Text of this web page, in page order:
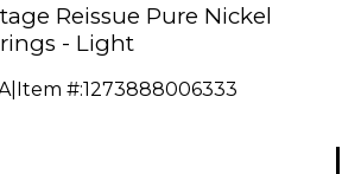
Reissue Pure Nickel
- Light
| Item #:1273888006333